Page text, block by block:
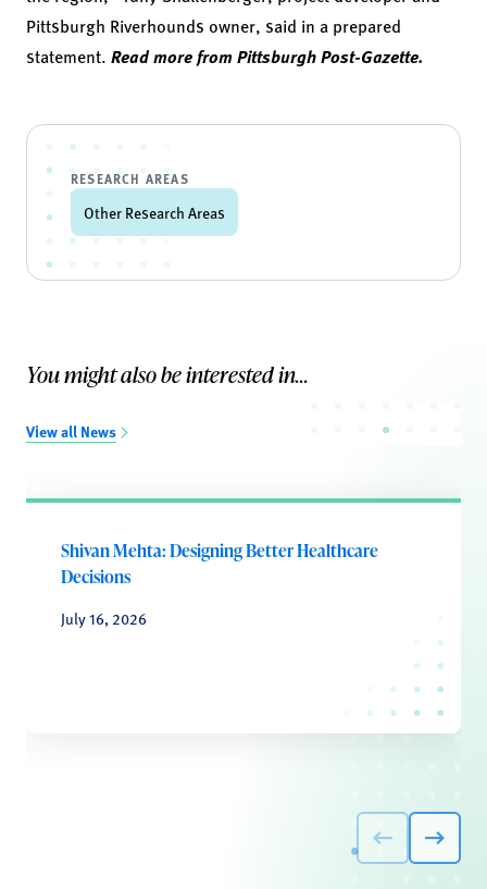
Pittsburgh Riverhounds owner, said in a prepared
statement. Read more from Pittsburgh Post-Gazette.
RESEARCH AREAS
Other Research Areas
You might also be interested in...
View all News
Shivan Mehta: Designing Better Healthcare
Decisions
July 16, 2026